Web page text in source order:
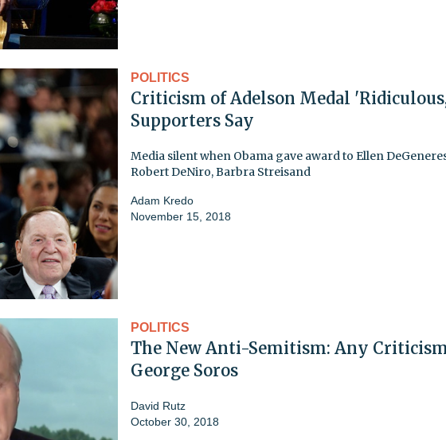
POLITICS
Criticism of Adelson Medal
Supporters Say
Media silent when Obama gave award to Ellen
Robert DeNiro, Barbra Streisand
Adam Kredo
November 15, 2018
POLITICS
The New Anti-Semitism: Any
George Soros
David Rutz
October 30, 2018